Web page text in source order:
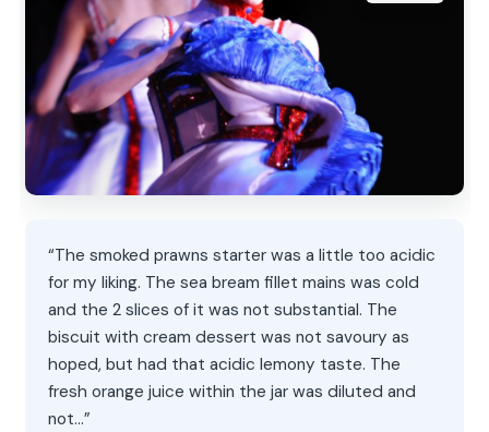
“The smoked prawns starter was a little too acidic
for my liking. The sea bream fillet mains was cold
and the 2 slices of it was not substantial. The
biscuit with cream dessert was not savoury as
hoped, but had that acidic lemony taste. The
fresh orange juice within the jar was diluted and
not…”